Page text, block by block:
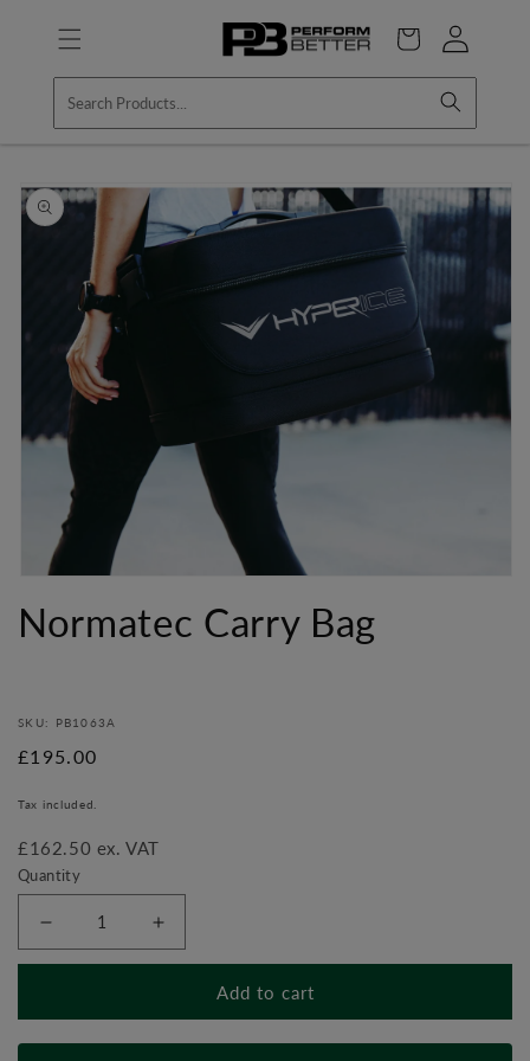
content
Cart
Log
in
Skip to
product
information
media
1
inNormatec Carry Bag
SKU: PB1063A
Regular
£195.00
Tax included.
£162.50 ex. VAT
Quantity
Decrease
quantity
Carry
Increase
quantity
Carry
Add to cart